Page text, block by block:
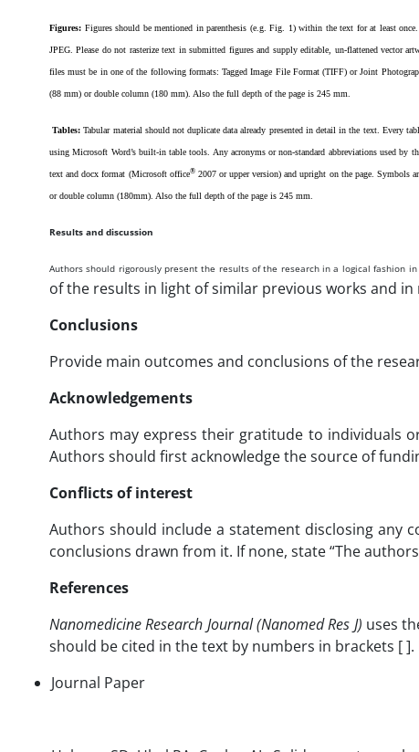
Figures: Figures should be mentioned in parenthesis (e.g. Fig. 1) within the text for at least
JPEG. Please do not rasterize text in submitted figures and supply editable, un-flattened vector
files must be in one of the following formats: Tagged Image File Format (TIFF) or Joint
(88 mm) or double column (180 mm). Also the full depth of the page is 245 mm.
Tables:Tabular material should not duplicate data already presented in detail in the text. Every
using Microsoft Word’s built-in table tools. Any acronyms or non-standard abbreviations used by
text and docx format (Microsoft office®2007 or upper version) and upright on the page. Symbols
or double column (180mm). Also the full depth of the page is 245 mm.
Results and discussion
Authors should rigorously present the results of the research in a logical fashion
of the results in light of similar previous works and
Conclusions
Provide main outcomes and conclusions of the
Acknowledgements
Authors may express their gratitude to individuals
Authors should first acknowledge the source of
Conflicts of interest
Authors should include a statement disclosing any
conclusions drawn from it. If none, state “The
References
Nanomedicine Research Journal (Nanomed Res J) uses
should be cited in the text by numbers in brackets [
Journal Paper